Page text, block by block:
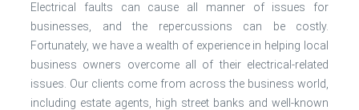
Electrical faults can cause all manner of issues for
businesses, and the repercussions can be costly.
Fortunately, we have a wealth of experience in helping local
business owners overcome all of their electrical-related
issues. Our clients come from across the business world,
including estate agents, high street banks and well-known